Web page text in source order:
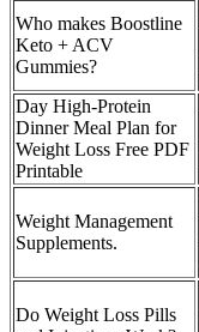
Who makes Boostline
Keto + ACV
Gummies?
Day High-Protein
Dinner Meal Plan for
Weight Loss Free PDF
Printable
Weight Management
Supplements.
Do Weight Loss Pills